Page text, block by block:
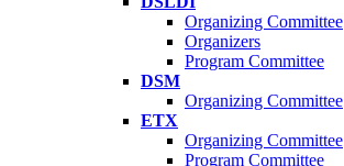
Organizing Committee
Organizers
Program Committee
DSM
Organizing Committee
ETX
Organizing Committee
Program Committee